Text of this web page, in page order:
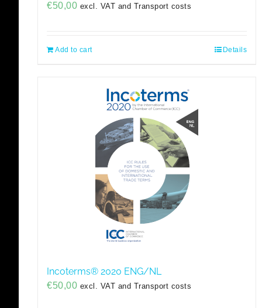
€50,00 excl. VAT and Transport costs
Add to cart Details
Incoterms® 2020 ENG/NL
€50,00 excl. VAT and Transport costs